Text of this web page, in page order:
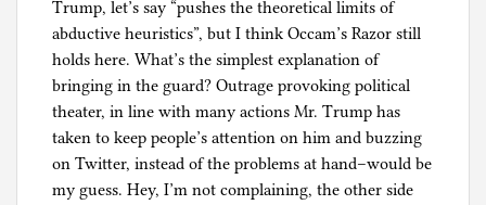
Trump, let’s say “pushes the theoretical limits of
abductive heuristics”, but I think Occam’s Razor still
holds here. What’s the simplest explanation of
bringing in the guard? Outrage provoking political
theater, in line with many actions Mr. Trump has
taken to keep people’s attention on him and buzzing
on Twitter, instead of the problems at hand–would be
my guess. Hey, I’m not complaining, the other side